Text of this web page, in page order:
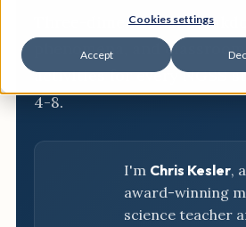
Cookies settings
Accept
Three-dimensional
phenomena, and
activities for every NGSS
4-8.
I'm Chris Kesler,
award-winning
science teacher